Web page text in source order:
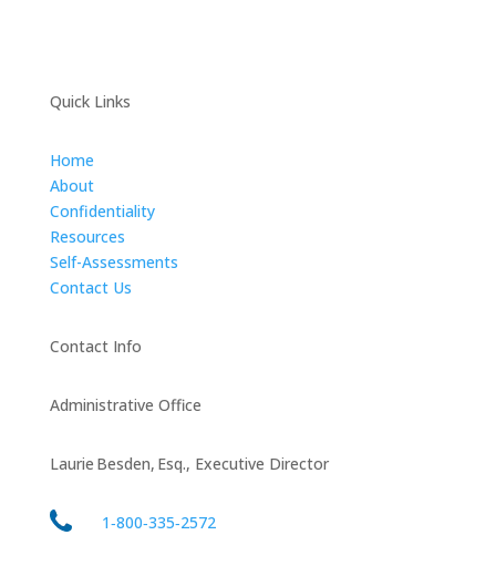
Quick Links
Home
About
Confidentiality
Resources
Self-Assessments
Contact Us
Contact Info
Administrative Office
Laurie Besden, Esq., Executive Director
1‑800‑335‑2572